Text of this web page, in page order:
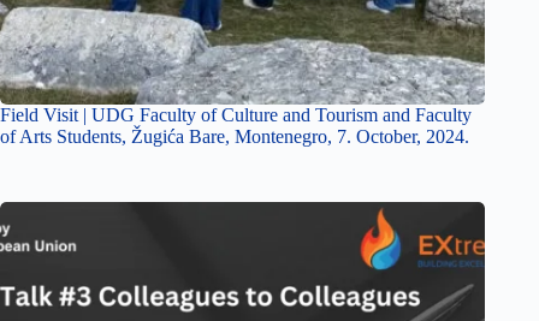
Field Visit | UDG Faculty of Culture and Tourism and Faculty
of Arts Students, Žugića Bare, Montenegro, 7. October, 2024.